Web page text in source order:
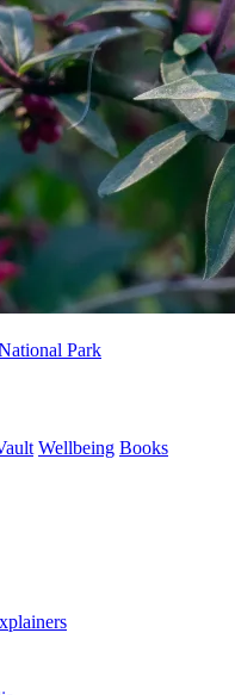
Park
Wellbeing Books